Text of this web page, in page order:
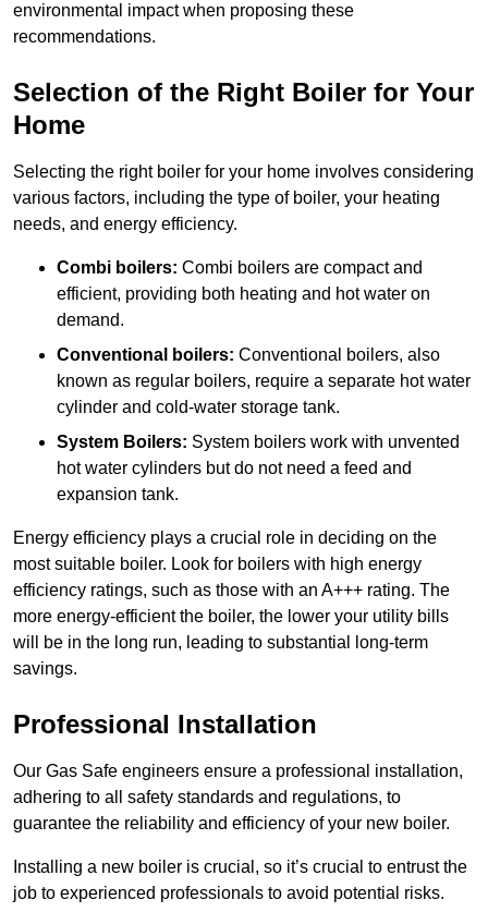
environmental impact when proposing these
recommendations.
Selection of the Right Boiler for Your
Home
Selecting the right boiler for your home involves considering
various factors, including the type of boiler, your heating
needs, and energy efficiency.
Combi boilers: Combi boilers are compact and
efficient, providing both heating and hot water on
demand.
Conventional boilers: Conventional boilers, also
known as regular boilers, require a separate hot water
cylinder and cold-water storage tank.
System Boilers: System boilers work with unvented
hot water cylinders but do not need a feed and
expansion tank.
Energy efficiency plays a crucial role in deciding on the
most suitable boiler. Look for boilers with high energy
efficiency ratings, such as those with an A+++ rating. The
more energy-efficient the boiler, the lower your utility bills
will be in the long run, leading to substantial long-term
savings.
Professional Installation
Our Gas Safe engineers ensure a professional installation,
adhering to all safety standards and regulations, to
guarantee the reliability and efficiency of your new boiler.
Installing a new boiler is crucial, so it’s crucial to entrust the
job to experienced professionals to avoid potential risks.